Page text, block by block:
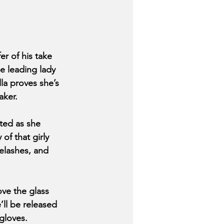
of his take
leading lady
proves she’s
as she
of that girly
and
the glass
be released